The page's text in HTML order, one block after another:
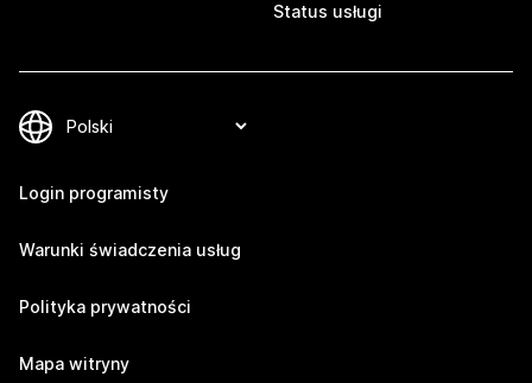
Status usługi
Login programisty
Warunki świadczenia usług
Polityka prywatności
Mapa witryny